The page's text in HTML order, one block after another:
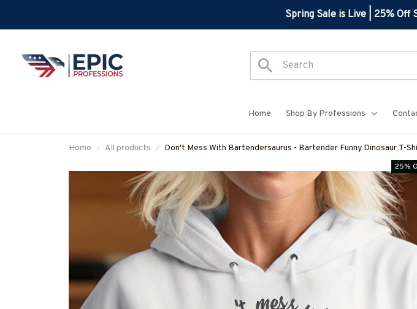
Spring Sale is Live | 25% Off
Home Shop By Professions
Home All products
Don't Mess With Bartendersaurus - Bartender Funny Dinosaur T-
25%